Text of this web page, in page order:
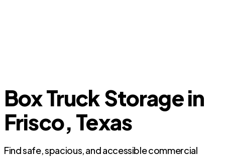
Box Truck Storage in
Frisco, Texas
Find safe, spacious, and accessible commercial